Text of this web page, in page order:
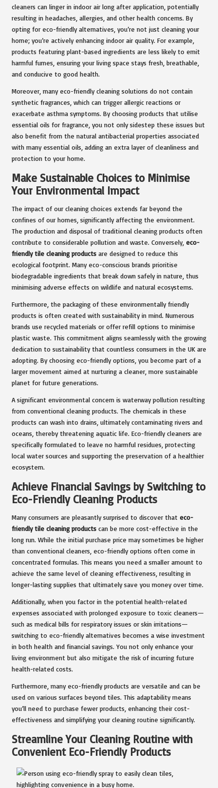
cleaners can linger in indoor air long after application, potentially
resulting in headaches, allergies, and other health concerns. By
opting for eco-friendly alternatives, you’re not just cleaning your
home; you’re actively enhancing indoor air quality. For example,
products featuring plant-based ingredients are less likely to emit
harmful fumes, ensuring your living space stays fresh, breathable,
and conducive to good health.
Moreover, many eco-friendly cleaning solutions do not contain
synthetic fragrances, which can trigger allergic reactions or
exacerbate asthma symptoms. By choosing products that utilise
essential oils for fragrance, you not only sidestep these issues but
also benefit from the natural antibacterial properties associated
with many essential oils, adding an extra layer of cleanliness and
protection to your home.
Make Sustainable Choices to Minimise
Your Environmental Impact
The impact of our cleaning choices extends far beyond the
confines of our homes, significantly affecting the environment.
The production and disposal of traditional cleaning products often
contribute to considerable pollution and waste. Conversely, eco-
friendly tile cleaning products are designed to reduce this
ecological footprint. Many eco-conscious brands prioritise
biodegradable ingredients that break down safely in nature, thus
minimising adverse effects on wildlife and natural ecosystems.
Furthermore, the packaging of these environmentally friendly
products is often created with sustainability in mind. Numerous
brands use recycled materials or offer refill options to minimise
plastic waste. This commitment aligns seamlessly with the growing
dedication to sustainability that countless consumers in the UK are
adopting. By choosing eco-friendly options, you become part of a
larger movement aimed at nurturing a cleaner, more sustainable
planet for future generations.
A significant environmental concern is waterway pollution resulting
from conventional cleaning products. The chemicals in these
products can wash into drains, ultimately contaminating rivers and
oceans, thereby threatening aquatic life. Eco-friendly cleaners are
specifically formulated to leave no harmful residues, protecting
local water sources and supporting the preservation of a healthier
ecosystem.
Achieve Financial Savings by Switching to
Eco-Friendly Cleaning Products
Many consumers are pleasantly surprised to discover that eco-
friendly tile cleaning products can be more cost-effective in the
long run. While the initial purchase price may sometimes be higher
than conventional cleaners, eco-friendly options often come in
concentrated formulas. This means you need a smaller amount to
achieve the same level of cleaning effectiveness, resulting in
longer-lasting supplies that ultimately save you money over time.
Additionally, when you factor in the potential health-related
expenses associated with prolonged exposure to toxic cleaners—
such as medical bills for respiratory issues or skin irritations—
switching to eco-friendly alternatives becomes a wise investment
in both health and financial savings. You not only enhance your
living environment but also mitigate the risk of incurring future
health-related costs.
Furthermore, many eco-friendly products are versatile and can be
used on various surfaces beyond tiles. This adaptability means
you’ll need to purchase fewer products, enhancing their cost-
effectiveness and simplifying your cleaning routine significantly.
Streamline Your Cleaning Routine with
Convenient Eco-Friendly Products